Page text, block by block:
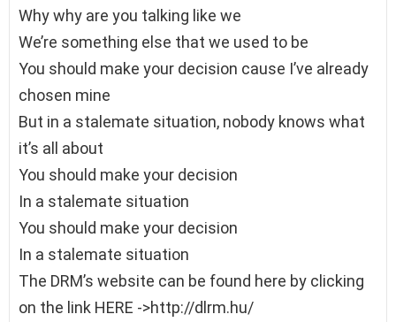
Why why are you talking like we
We’re something else that we used to be
You should make your decision cause I’ve already
chosen mine
But in a stalemate situation, nobody knows what
it’s all about
You should make your decision
In a stalemate situation
You should make your decision
In a stalemate situation
The DRM’s website can be found here by clicking
on the link HERE ->http://dlrm.hu/